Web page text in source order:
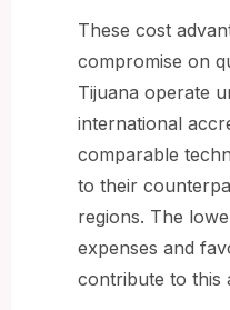
These cost
compromise on
Tijuana operate
international
comparable
to their
regions. The
expenses and
contribute to this